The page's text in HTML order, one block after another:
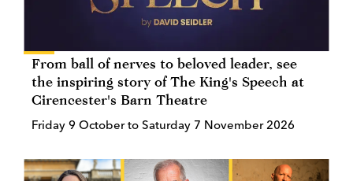
From ball of nerves to beloved leader, see
the inspiring story of The King's Speech at
Cirencester's Barn Theatre
Friday 9 October to Saturday 7 November 2026